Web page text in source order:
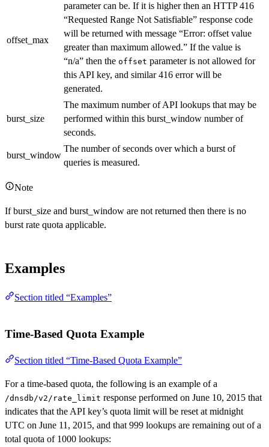
offset_max
parameter can be. If it is higher then an HTTP 416
“Requested Range Not Satisfiable” response code
will be returned with message “Error: offset value
greater than maximum allowed.” If the value is
“n/a” then the offset parameter is not allowed for
this API key, and similar 416 error will be
generated.
burst_size
The maximum number of API lookups that may be
performed within this burst_window number of
seconds.
burst_window
The number of seconds over which a burst of
queries is measured.
Note
If burst_size and burst_window are not returned then there is no
burst rate quota applicable.
Examples
Section titled “Examples”
Time-Based Quota Example
Section titled “Time-Based Quota Example”
For a time-based quota, the following is an example of a
/dnsdb/v2/rate_limit response performed on June 10, 2015 that
indicates that the API key’s quota limit will be reset at midnight
UTC on June 11, 2015, and that 999 lookups are remaining out of a
total quota of 1000 lookups: